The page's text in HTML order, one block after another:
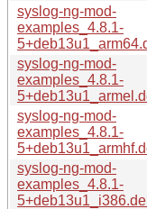
syslog-ng-mod-
examples_4.8.1-
syslog-ng-mod-
examples_4.8.1-
syslog-ng-mod-
examples_4.8.1-
syslog-ng-mod-
examples_4.8.1-